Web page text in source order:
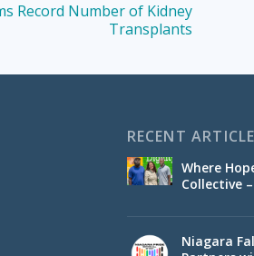
Record Number of Kidney
Transplants
RECENT
Where
Collective
Niagara